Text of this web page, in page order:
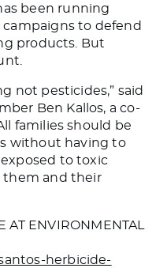
been running
to defend
products. But
not pesticides,” said
Ben Kallos, a co-
families should be
without having to
to toxic
them and their
AT ENVIRONMENTAL
herbicide-